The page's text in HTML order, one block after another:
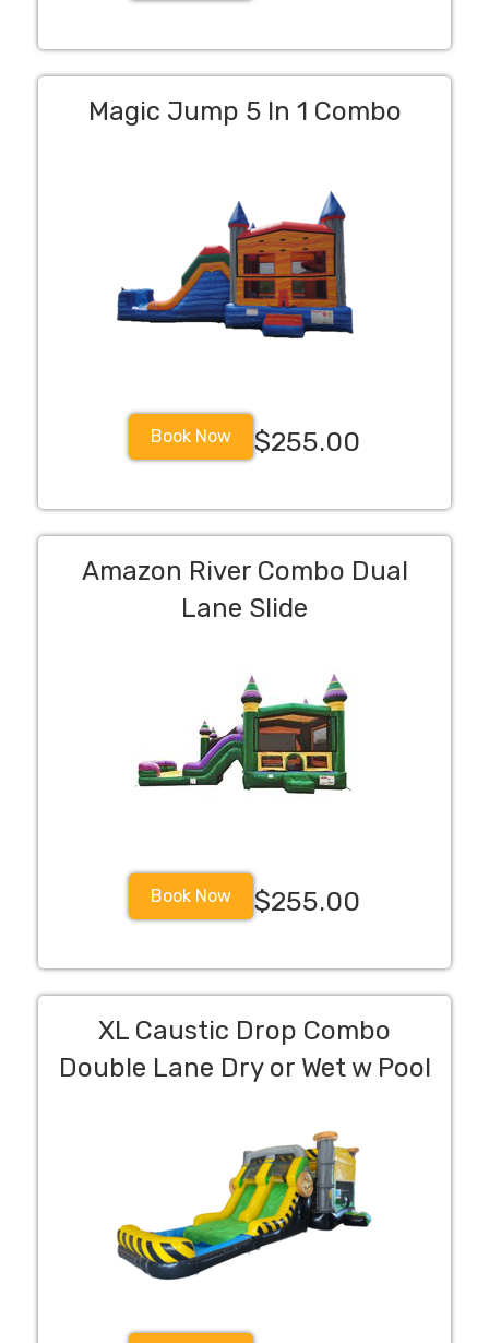
Magic Jump 5 In 1 Combo
Book Now $255.00
Amazon River Combo Dual
Lane Slide
Book Now $255.00
XL Caustic Drop Combo
Double Lane Dry or Wet w Pool